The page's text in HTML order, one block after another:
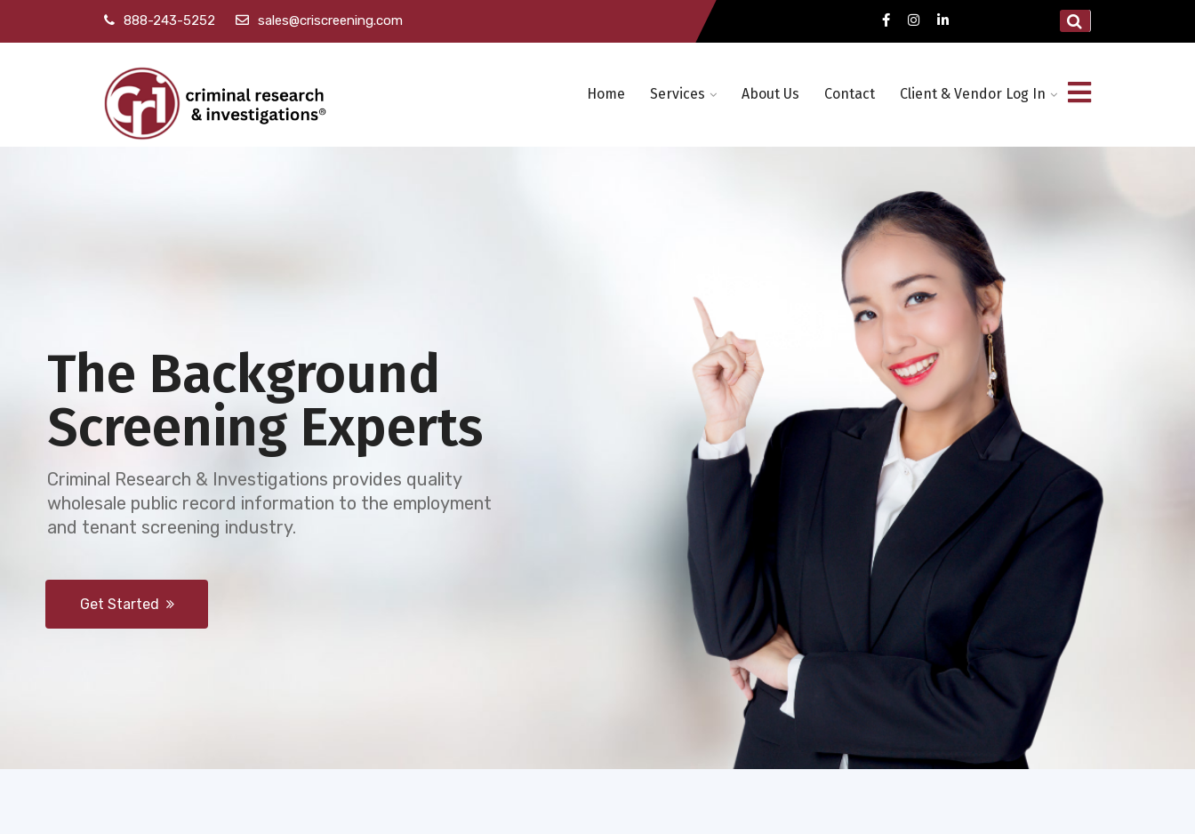
888-243-5252 sales@criscreening.com
Home Services About Us Contact Client & Vendor Log In
Get Started
Criminal Research & Investigations provides quality
wholesale public record information to the employment
and tenant screening industry.
Screening Experts
The Background